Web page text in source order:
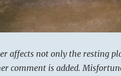
affects not only the resting
comment is added.